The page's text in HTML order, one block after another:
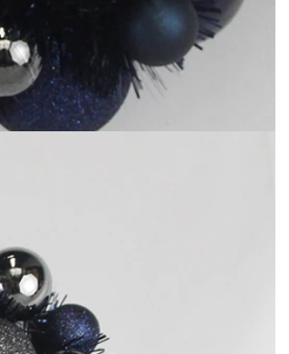
premium large Christmas trees and tower
Christmas trees in Guangdong, China. Our
holiday displays light up landmarks around the
world, from zoo plazas in Canada to art center